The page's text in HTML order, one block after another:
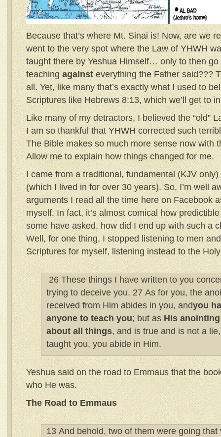
Because that’s where Mt. Sinai is! Now, are we
went to the very spot where the Law of YHWH
taught there by Yeshua Himself… only to then go
teachingagainsteverything the Father said???
all. Yet, like many that’s exactly what I used to
Scriptures like Hebrews 8:13, which we’ll get to
Like many of my detractors, I believed the “old”
I am so thankful that YHWH corrected such
The Bible makes so much more sense now with
Allow me to explain how things changed for me.
I came from a traditional, fundamental (KJV
(which I lived in for over 30 years). So, I’m well
arguments I read all the time here on Facebook
myself. In fact, it’s almost comical how
some have asked, how did I end up with such a
Well, for one thing, I stopped listening to men
Scriptures for myself, listening instead to the
26 These things I have written to you
trying to deceive you. 27 As for you, the
received from Him abides in you, andyou
anyone to teach you; but as His
about all things, and is true and is not a
taught you, you abide in Him.
Yeshua said on the road to Emmaus that the
who He was.
The Road to Emmaus
13 And behold, two of them were going that